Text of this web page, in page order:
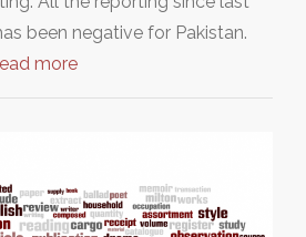
been negative for Pakistan.
more